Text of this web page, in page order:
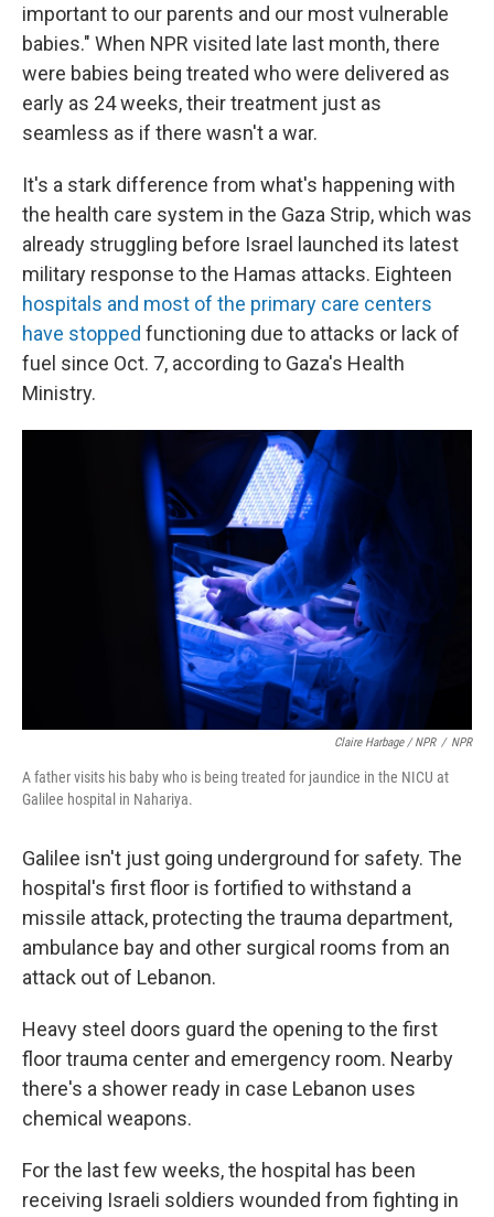
important to our parents and our most vulnerable
babies." When NPR visited late last month, there
were babies being treated who were delivered as
early as 24 weeks, their treatment just as
seamless as if there wasn't a war.
It's a stark difference from what's happening with
the health care system in the Gaza Strip, which was
already struggling before Israel launched its latest
military response to the Hamas attacks. Eighteen
hospitals and most of the primary care centers
have stopped functioning due to attacks or lack of
fuel since Oct. 7, according to Gaza's Health
Ministry.
Claire Harbage / NPR / NPR
A father visits his baby who is being treated for jaundice in the NICU at
Galilee hospital in Nahariya.
Galilee isn't just going underground for safety. The
hospital's first floor is fortified to withstand a
missile attack, protecting the trauma department,
ambulance bay and other surgical rooms from an
attack out of Lebanon.
Heavy steel doors guard the opening to the first
floor trauma center and emergency room. Nearby
there's a shower ready in case Lebanon uses
chemical weapons.
For the last few weeks, the hospital has been
receiving Israeli soldiers wounded from fighting in